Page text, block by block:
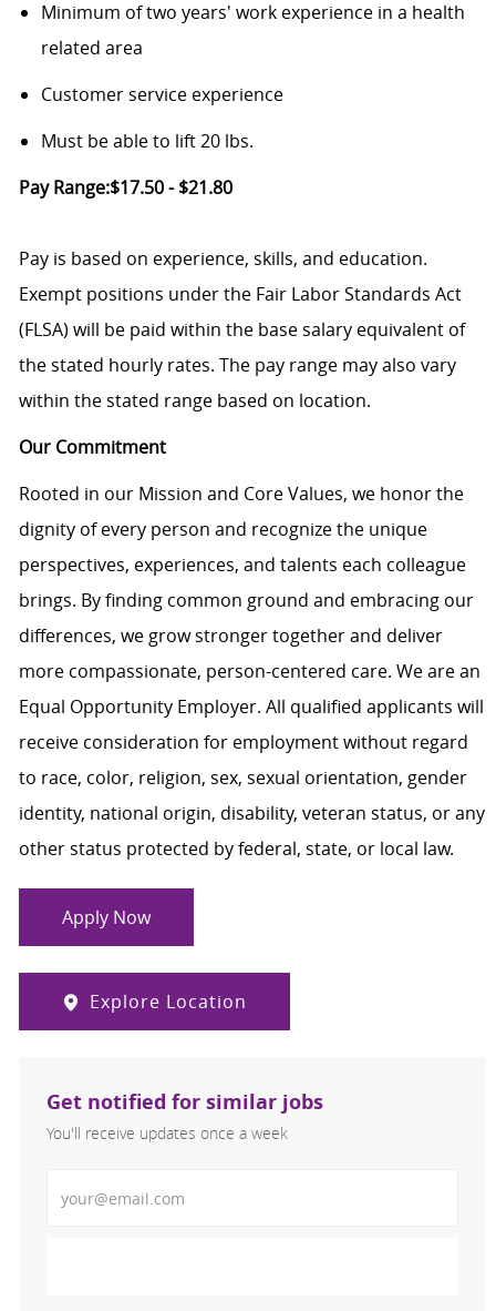
Minimum of two years' work experience in a health
related area
Customer service experience
Must be able to lift 20 lbs.
Pay Range:$17.50 - $21.80
Pay is based on experience, skills, and education.
Exempt positions under the Fair Labor Standards Act
(FLSA) will be paid within the base salary equivalent of
the stated hourly rates. The pay range may also vary
within the stated range based on location.
Our Commitment
Rooted in our Mission and Core Values, we honor the
dignity of every person and recognize the unique
perspectives, experiences, and talents each colleague
brings. By finding common ground and embracing our
differences, we grow stronger together and deliver
more compassionate, person-centered care. We are an
Equal Opportunity Employer. All qualified applicants will
receive consideration for employment without regard
to race, color, religion, sex, sexual orientation, gender
identity, national origin, disability, veteran status, or any
other status protected by federal, state, or local law.
Apply Now
Explore Location
Get notified for similar jobs
You'll receive updates once a week